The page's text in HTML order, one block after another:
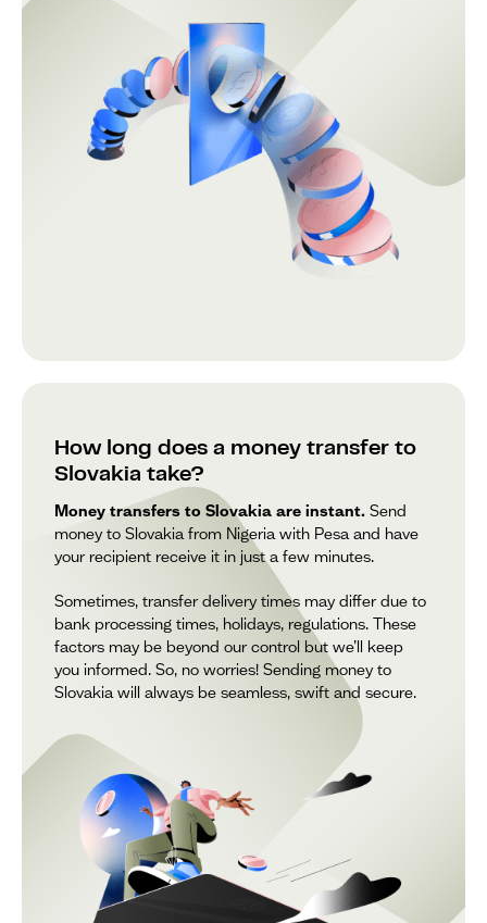
How long does a money transfer to
Slovakia take?
Money transfers to Slovakia are instant. Send
money to Slovakia from Nigeria with Pesa and have
your recipient receive it in just a few minutes.
Sometimes, transfer delivery times may differ due to
bank processing times, holidays, regulations. These
factors may be beyond our control but we’ll keep
you informed. So, no worries! Sending money to
Slovakia will always be seamless, swift and secure.